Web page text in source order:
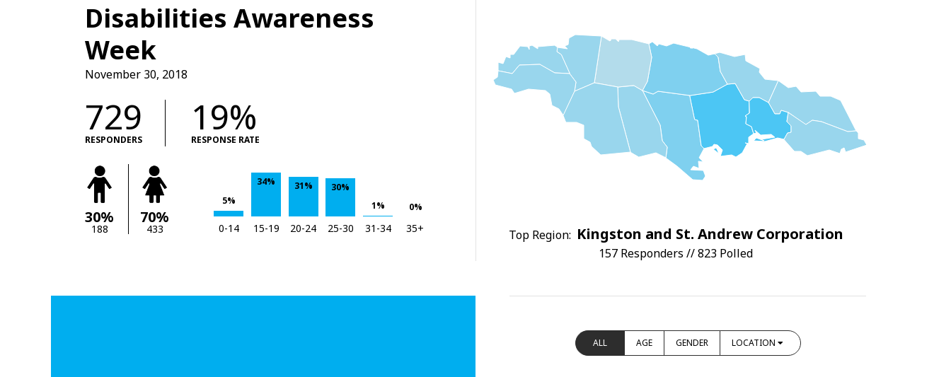
Disabilities Awareness
Week
November 30, 2018
729
RESPONDERS
19%
RESPONSE RATE
30%
188
70%
433
5%
34% 31%
30%
1%
0%
0-14 15-19 20-24 25-30 31-34 35+ Top Region: Kingston and St. Andrew Corporation
157 Responders // 823 Polled
ALL AGE GENDER LOCATION